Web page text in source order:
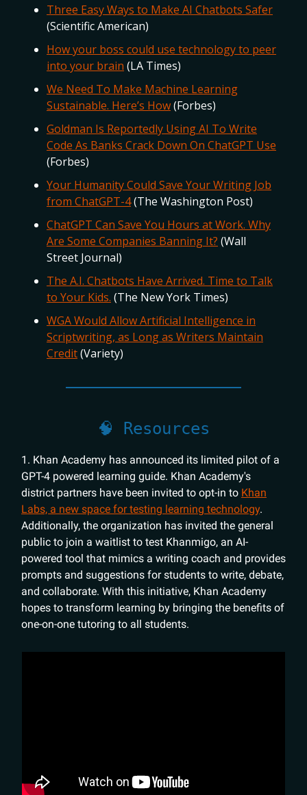
Three Easy Ways to Make AI Chatbots Safer
(Scientific American)
How your boss could use technology to peer
into your brain (LA Times)
We Need To Make Machine Learning
Sustainable. Here’s How(Forbes)
Goldman Is Reportedly Using AI To Write
Code As Banks Crack Down On ChatGPT Use
(Forbes)
Your Humanity Could Save Your Writing Job
from ChatGPT-4(The Washington Post)
ChatGPT Can Save You Hours at Work. Why
Are Some Companies Banning It? (Wall
Street Journal)
The A.I. Chatbots Have Arrived. Time to Talk
to Your Kids. (The New York Times)
WGA Would Allow Artificial Intelligence in
Scriptwriting, as Long as Writers Maintain
Credit(Variety)
🧠 Resources
1. Khan Academy has announced its limited pilot of a
GPT-4 powered learning guide. Khan Academy's
district partners have been invited to opt-in to Khan
Labs, a new space for testing learning technology.
Additionally, the organization has invited the general
public to join a waitlist to test Khanmigo, an AI-
powered tool that mimics a writing coach and provides
prompts and suggestions for students to write, debate,
and collaborate. With this initiative, Khan Academy
hopes to transform learning by bringing the benefits of
one-on-one tutoring to all students.